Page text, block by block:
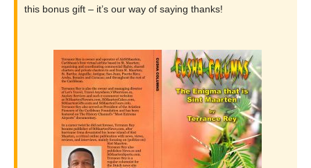
this bonus gift – it’s our way of saying thanks!